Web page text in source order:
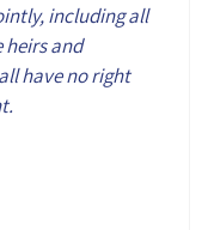
including all
and
have no right